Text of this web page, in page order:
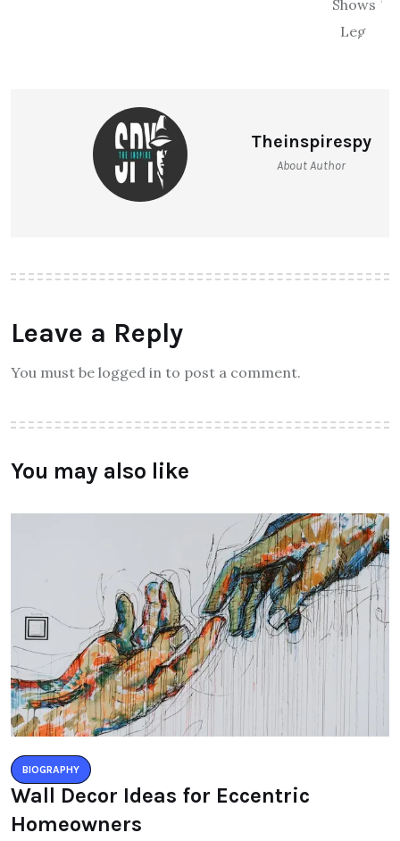
Theinspirespy
About Author
Leave a Reply
You must be logged in to post a comment.
You may also like
BIOGRAPHY
Wall Decor Ideas for Eccentric
Homeowners